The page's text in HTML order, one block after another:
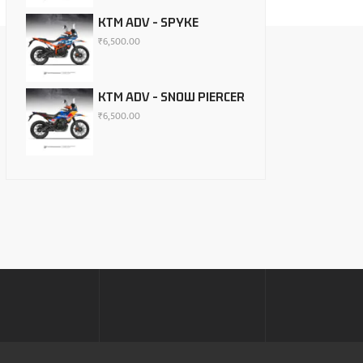
KTM ADV - SPYKE
₹6,500.00
KTM ADV - SNOW PIERCER
₹6,500.00